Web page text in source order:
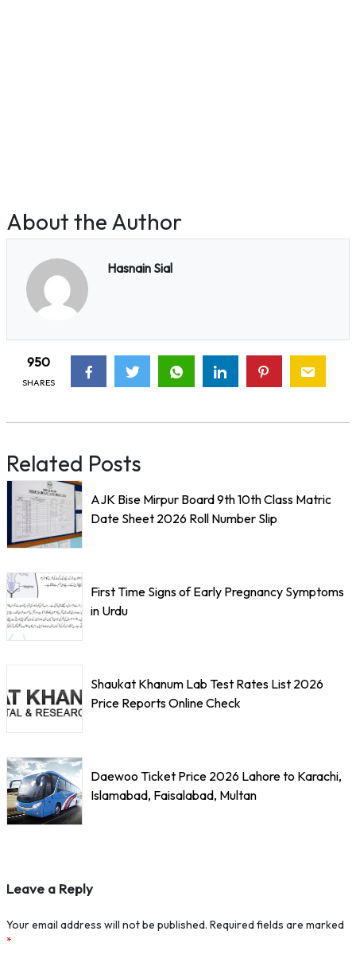
About the Author
Hasnain Sial
950
SHARES
Related Posts
AJK Bise Mirpur Board 9th 10th Class Matric
Date Sheet 2026 Roll Number Slip
First Time Signs of Early Pregnancy Symptoms
in Urdu
Shaukat Khanum Lab Test Rates List 2026
Price Reports Online Check
Daewoo Ticket Price 2026 Lahore to Karachi,
Islamabad, Faisalabad, Multan
Leave a Reply
Your email address will not be published. Required fields are marked
*